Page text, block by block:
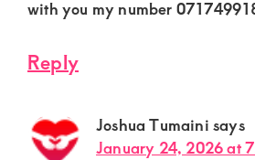
with you my number
Reply
Joshua Tumaini says
January 24, 2026 at